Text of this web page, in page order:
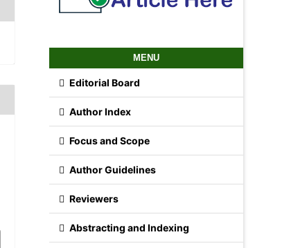
MENU
Editorial Board
Author Index
Focus and Scope
Author Guidelines
Reviewers
Abstracting and Indexing